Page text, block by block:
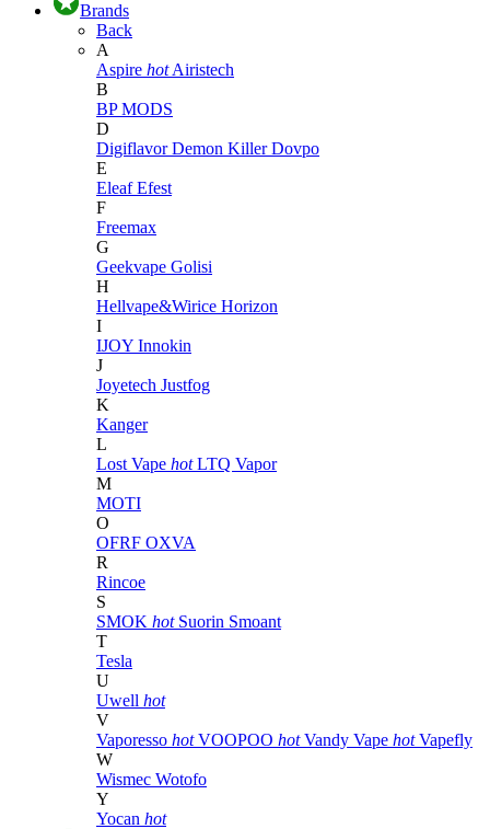
Brands
Back
A
Aspire hot Airistech
B
BP MODS
D
DigiflavorDemon KillerDovpo
E
EleafEfest
F
Freemax
G
Geekvape Golisi
H
Hellvape&Wirice Horizon
I
IJOY Innokin
J
Joyetech Justfog
K
Kanger
L
Lost Vape hot LTQ Vapor
M
MOTI
O
OFRF OXVA
R
Rincoe
S
SMOK hot Suorin Smoant
T
Tesla
U
Uwell hot
V
Vaporesso hot VOOPOO hot Vandy Vape hot Vapefly
W
Wismec Wotofo
Y
Yocan hot